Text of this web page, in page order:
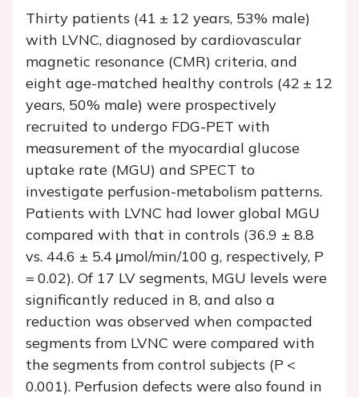
Thirty patients (41 ± 12 years, 53% male)
with LVNC, diagnosed by cardiovascular
magnetic resonance (CMR) criteria, and
eight age-matched healthy controls (42 ± 12
years, 50% male) were prospectively
recruited to undergo FDG-PET with
measurement of the myocardial glucose
uptake rate (MGU) and SPECT to
investigate perfusion-metabolism patterns.
Patients with LVNC had lower global MGU
compared with that in controls (36.9 ± 8.8
vs. 44.6 ± 5.4 μmol/min/100 g, respectively, P
= 0.02). Of 17 LV segments, MGU levels were
significantly reduced in 8, and also a
reduction was observed when compacted
segments from LVNC were compared with
the segments from control subjects (P <
0.001). Perfusion defects were also found in